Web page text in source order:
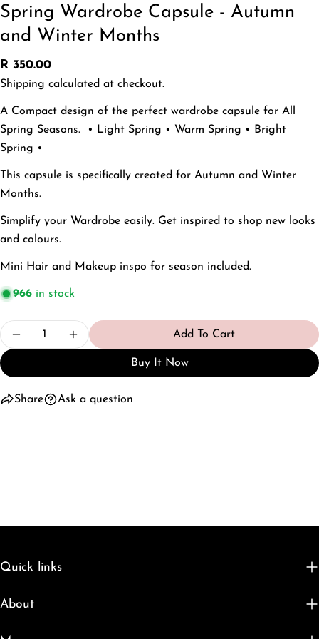
Spring Wardrobe Capsule - Autumn
and Winter Months
Regular
price
R 350.00
Shipping calculated at checkout.
A Compact design of the perfect wardrobe capsule for All
Spring Seasons. • Light Spring • Warm Spring • Bright
Spring •
This capsule is specifically created for Autumn and Winter
Months.
Simplify your Wardrobe easily. Get inspired to shop new looks
and colours.
Mini Hair and Makeup inspo for season included.
966 in stock
Quantity
Decrease Quantity For Spring Wardrobe Capsule
Increase Quantity For Spring Wardrobe
Add To Cart
Buy It Now
Share
Share this product
Share
on
Ask a question
Ask a question
Your
Your
Quick links
About